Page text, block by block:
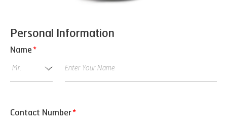
Personal Information
Name *
Contact Number*